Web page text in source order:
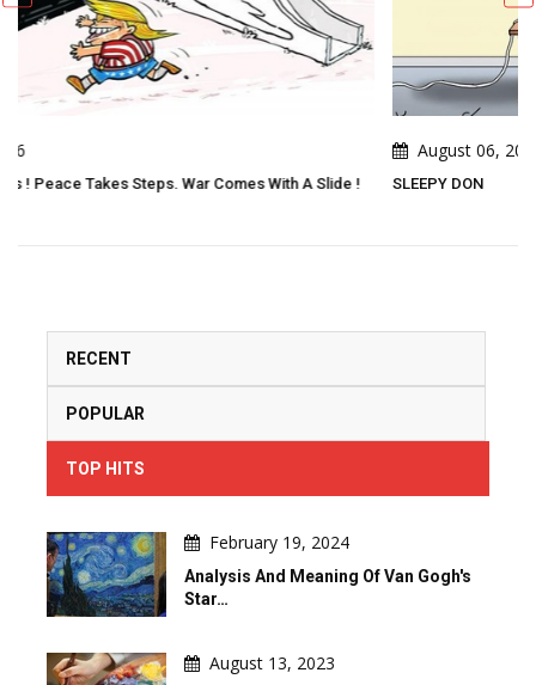
A Slide ! SLEEPY DON
RECENT
POPULAR
TOP HITS
February 19, 2024
Analysis And Meaning Of Van Gogh's
Star…
August 13, 2023